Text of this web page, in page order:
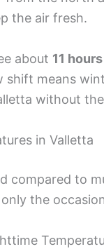
the air fresh.
about 11
shift means
without
in Valletta
compared to
the